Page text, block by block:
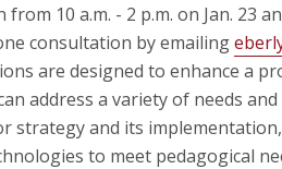
10 a.m. - 2 p.m. on Jan. 23
consultation by emailing
are designed to enhance a
address a variety of needs
strategy and its
to meet pedagogical